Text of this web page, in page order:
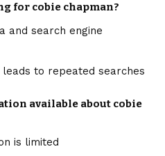
for cobie chapman?
and search engine
to repeated searches
available about cobie
is limited